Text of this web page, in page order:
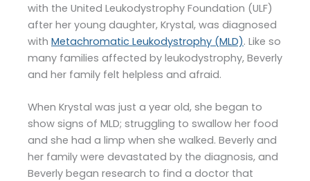
with the United Leukodystrophy Foundation (ULF)
after her young daughter, Krystal, was diagnosed
with Metachromatic Leukodystrophy (MLD). Like so
many families affected by leukodystrophy, Beverly
and her family felt helpless and afraid.
When Krystal was just a year old, she began to
show signs of MLD; struggling to swallow her food
and she had a limp when she walked. Beverly and
her family were devastated by the diagnosis, and
Beverly began research to find a doctor that